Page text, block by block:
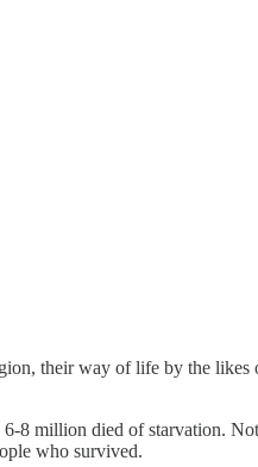
their way of life by the likes
8 million died of starvation.
who survived.